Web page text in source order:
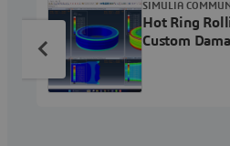
Hot Ring
Custom
SIMULIA